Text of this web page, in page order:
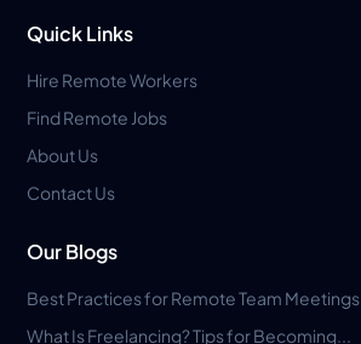
Quick Links
Hire Remote Workers
Find Remote Jobs
About Us
Contact Us
Our Blogs
Best Practices for Remote Team Meetings
What Is Freelancing? Tips for Becoming...